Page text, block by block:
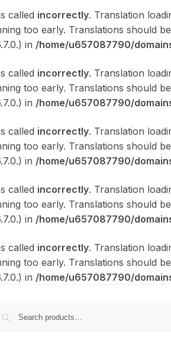
called incorrectly. Translation
too early. Translations should
in /home/u657087790/
called incorrectly. Translation
too early. Translations should
in /home/u657087790/
called incorrectly. Translation
too early. Translations should
in /home/u657087790/
called incorrectly. Translation
too early. Translations should
in /home/u657087790/
called incorrectly. Translation
too early. Translations should
in /home/u657087790/